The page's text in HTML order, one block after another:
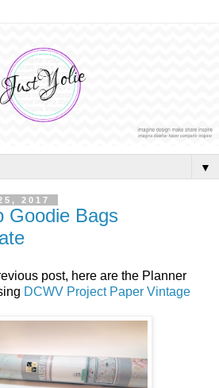
▼
2017
Goodie Bags
post, here are the Planner
DCWV Project Paper Vintage